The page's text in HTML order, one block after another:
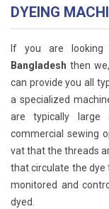
DYEING
If you are
Bangladeshthen
can provide you all
a specialized
are typically large
commercial sewing
vat that the threads
that circulate the dye
monitored and
dyed.